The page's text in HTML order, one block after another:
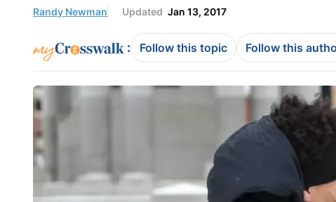
Randy Newman Updated Jan 13, 2017
: Follow this topic Follow this